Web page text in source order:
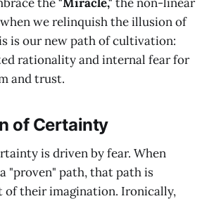
we relinquish the illusion of
is our new path of cultivation:
rationality and internal fear for
and trust.
of Certainty
is driven by fear. When
"proven" path, that path is
of their imagination. Ironically,